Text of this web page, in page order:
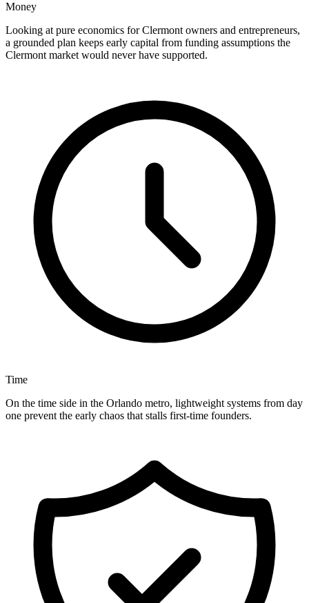
Money
Looking at pure economics for Clermont owners and entrepreneurs,
a grounded plan keeps early capital from funding assumptions the
Clermont market would never have supported.
Time
On the time side in the Orlando metro, lightweight systems from day
one prevent the early chaos that stalls first-time founders.